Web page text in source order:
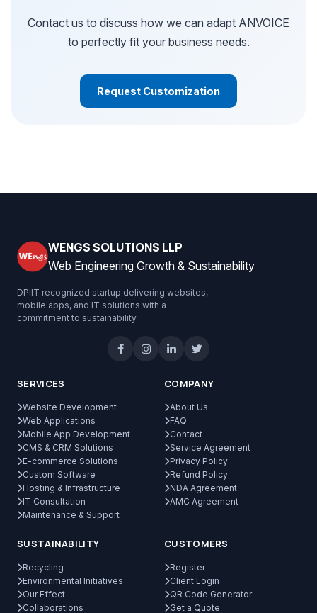
Contact us to discuss how we can adapt ANVOICE
to perfectly fit your business needs.
Request Customization
WENGS SOLUTIONS LLP
Web Engineering Growth & Sustainability
DPIIT recognized startup delivering websites,
mobile apps, and IT solutions with a
commitment to sustainability.
SERVICES
Website Development
Web Applications
Mobile App Development
CMS & CRM Solutions
E-commerce Solutions
Custom Software
Hosting & Infrastructure
IT Consultation
Maintenance & Support
COMPANY
About Us
FAQ
Contact
Service Agreement
Privacy Policy
Refund Policy
NDA Agreement
AMC Agreement
SUSTAINABILITY
Recycling
Environmental Initiatives
Our Effect
Collaborations
CUSTOMERS
Register
Client Login
QR Code Generator
Get a Quote